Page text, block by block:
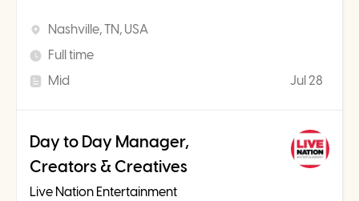
Nashville, TN, USA
Full time
Mid
Jul 28
Day to Day Manager,
Creators & Creatives
Live Nation Entertainment